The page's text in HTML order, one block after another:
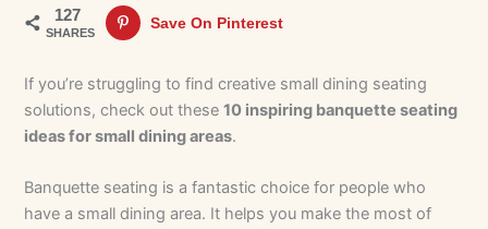
127
SHARES
Save On Pinterest
If you’re struggling to find creative small dining seating
solutions, check out these10 inspiring banquette seating
ideas for small dining areas.
Banquette seating is a fantastic choice for people who
have a small dining area. It helps you make the most of